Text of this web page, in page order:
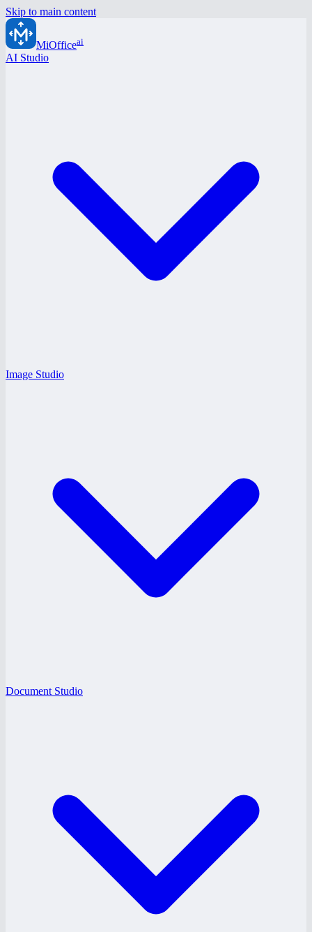
Skip to main content
MiOfficeai
AI Studio
Image Studio
Document Studio